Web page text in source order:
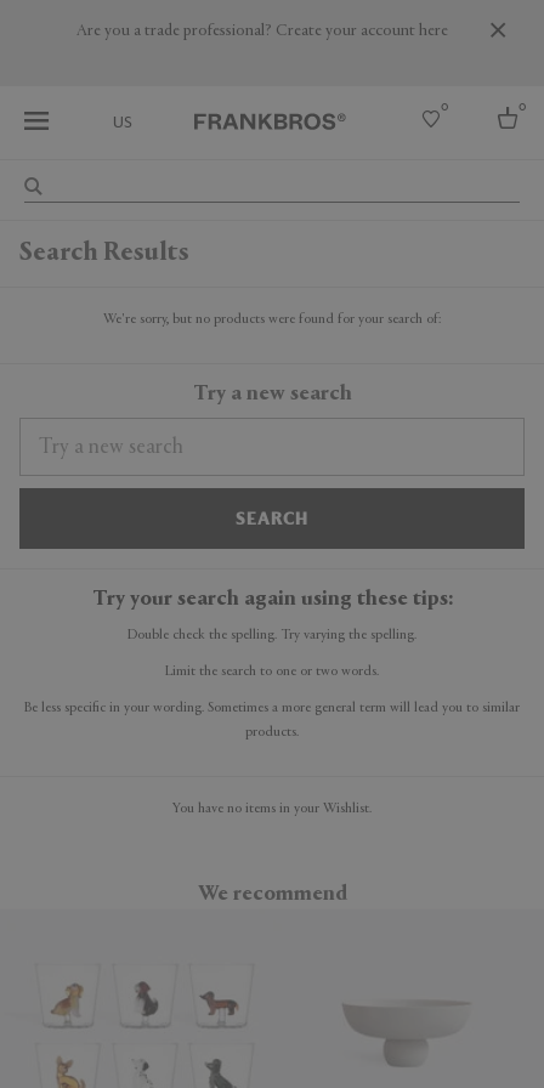
Are you a trade professional? Create your account here
US
0 0
Search Results
We're sorry, but no products were found for your search of:
Try a new search
SEARCH
Try your search again using these tips:
Double check the spelling. Try varying the spelling.
Limit the search to one or two words.
Be less specific in your wording. Sometimes a more general term will lead you to similar
products.
You have no items in your Wishlist.
We recommend